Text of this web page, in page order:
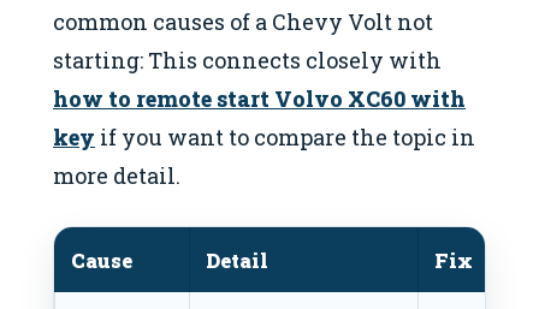
common causes of a Chevy Volt not
starting: This connects closely with
how to remote start Volvo XC60 with
key if you want to compare the topic in
more detail.
Cause Detail Fix